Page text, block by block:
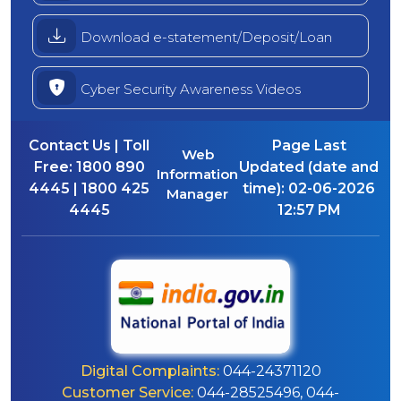
Download e-statement/Deposit/Loan
Cyber Security Awareness Videos
Contact Us | Toll
Free: 1800 890
4445 | 1800 425
4445
Web
Information
Manager
Page Last
Updated (date and
time): 02-06-2026
12:57 PM
Digital Complaints:044-24371120
Customer Service: 044-28525496, 044-